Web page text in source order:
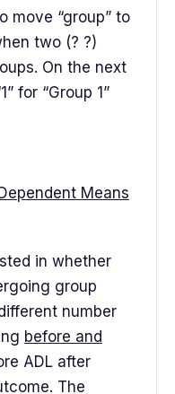
move “group” to
two (? ?)
On the next
for “Group 1”
Means
in whether
group
number
before and
ADL after
The